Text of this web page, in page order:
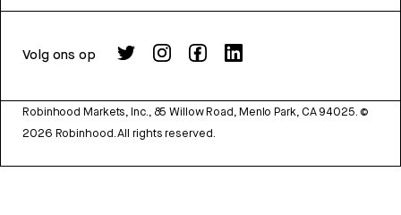
Volg ons op
Robinhood Markets, Inc., 85 Willow Road, Menlo Park, CA 94025. ©
2026 Robinhood. All rights reserved.